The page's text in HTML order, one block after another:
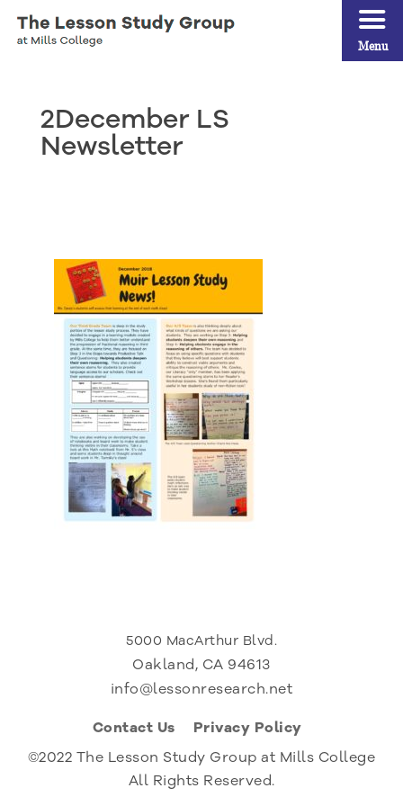
2December LS
Newsletter
5000 MacArthur Blvd.
Oakland, CA 94613
info@lessonresearch.net
Contact Us
Privacy Policy
©2022 The Lesson Study Group at Mills College
All Rights Reserved.
Menu